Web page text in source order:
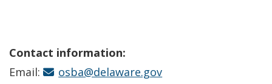
Contact information:
Email:
osba@delaware.gov